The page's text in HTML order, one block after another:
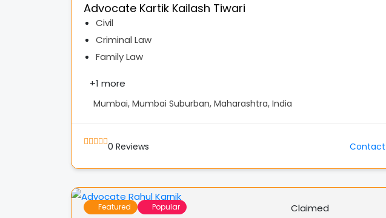
Advocate Kartik Kailash Tiwari
Civil
Criminal Law
Family Law
+1 more
Mumbai, Mumbai Suburban, Maharashtra, India
0 Reviews Contact
Featured Popular
Claimed